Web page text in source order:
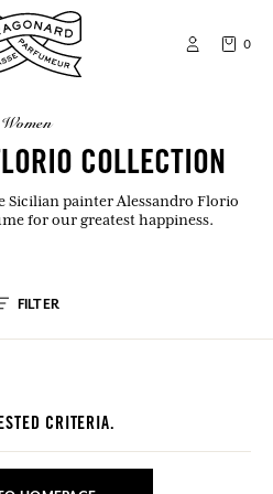
0
women
COLLECTION
Sicilian painter Alessandro Florio
for our greatest happiness.
FILTER
CRITERIA.